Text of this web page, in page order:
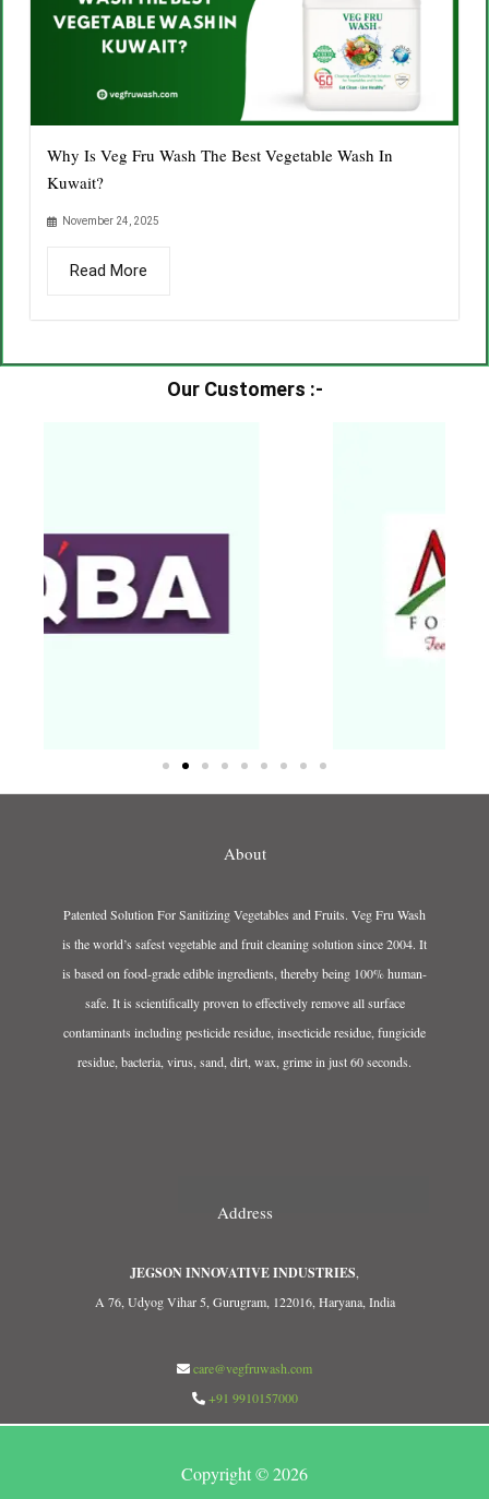
Why Is Veg Fru Wash The Best Vegetable Wash In
Kuwait?
November 24, 2025
Read More
Our Customers :-​
About
Patented Solution For Sanitizing Vegetables and Fruits. Veg Fru Wash
is the world’s safest vegetable and fruit cleaning solution since 2004. It
is based on food-grade edible ingredients, thereby being 100% human-
safe. It is scientifically proven to effectively remove all surface
contaminants including pesticide residue, insecticide residue, fungicide
residue, bacteria, virus, sand, dirt, wax, grime in just 60 seconds.
Address
JEGSON INNOVATIVE INDUSTRIES
A 76, Udyog Vihar 5, Gurugram, 122016, Haryana, India
care@vegfruwash.com
+91 9910157000
Copyright © 2026